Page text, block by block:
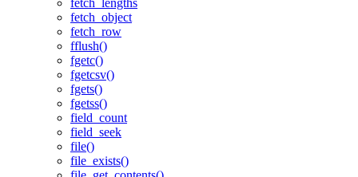
fetch_lengths
fetch_object
fetch_row
fflush()
fgetc()
fgetcsv()
fgets()
fgetss()
field_count
field_seek
file()
file_exists()